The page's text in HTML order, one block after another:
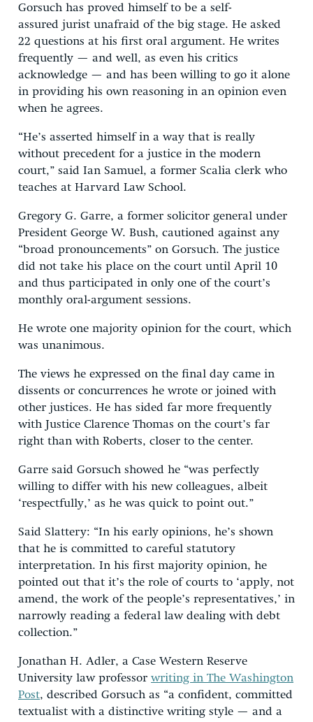
Gorsuch has proved himself to be a self-
assured jurist unafraid of the big stage. He asked
22 questions at his first oral argument. He writes
frequently — and well, as even his critics
acknowledge — and has been willing to go it alone
in providing his own reasoning in an opinion even
when he agrees.
“He’s asserted himself in a way that is really
without precedent for a justice in the modern
court,” said Ian Samuel, a former Scalia clerk who
teaches at Harvard Law School.
Gregory G. Garre, a former solicitor general under
President George W. Bush, cautioned against any
“broad pronouncements” on Gorsuch. The justice
did not take his place on the court until April 10
and thus participated in only one of the court’s
monthly oral-argument sessions.
He wrote one majority opinion for the court, which
was unanimous.
The views he expressed on the final day came in
dissents or concurrences he wrote or joined with
other justices. He has sided far more frequently
with Justice Clarence Thomas on the court’s far
right than with Roberts, closer to the center.
Garre said Gorsuch showed he “was perfectly
willing to differ with his new colleagues, albeit
‘respectfully,’ as he was quick to point out.”
Said Slattery: “In his early opinions, he’s shown
that he is committed to careful statutory
interpretation. In his first majority opinion, he
pointed out that it’s the role of courts to ‘apply, not
amend, the work of the people’s representatives,’ in
narrowly reading a federal law dealing with debt
collection.”
Jonathan H. Adler, a Case Western Reserve
University law professor writing in The Washington
Post, described Gorsuch as “a confident, committed
textualist with a distinctive writing style — and a